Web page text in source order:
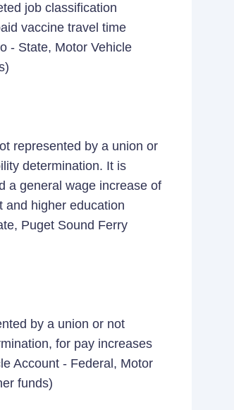
job classification
vaccine travel time
- State, Motor Vehicle
represented by a union or
determination. It is
a general wage increase of
and higher education
Puget Sound Ferry
by a union or not
for pay increases
Account - Federal, Motor
funds)